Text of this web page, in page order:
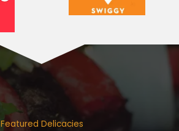
Featured Delicacies